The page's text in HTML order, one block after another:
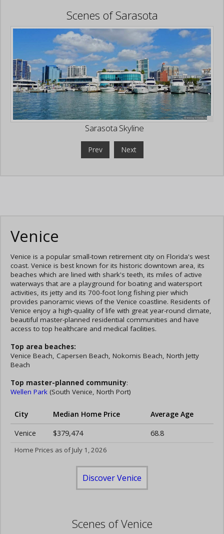
Scenes of Sarasota
Sarasota Skyline
Prev Next
Venice
Venice is a popular small-town retirement city on Florida's west
coast. Venice is best known for its historic downtown area, its
beaches which are lined with shark's teeth, its miles of active
waterways that are a playground for boating and watersport
activities, its jetty and its 700-foot long fishing pier which
provides panoramic views of the Venice coastline. Residents of
Venice enjoy a high-quality of life with great year-round climate,
beautiful master-planned residential communities and have
access to top healthcare and medical facilities.
Top area beaches:
Venice Beach, Capersen Beach, Nokomis Beach, North Jetty
Beach
Top master-planned community:
Wellen Park (South Venice, North Port)
City Median Home Price
Average Age
Venice
$379,474 68.8
Home Prices as of July 1, 2026
Discover Venice
Scenes of Venice